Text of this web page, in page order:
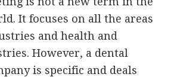
It focuses on all the areas
and health and
However, a dental
is specific and deals